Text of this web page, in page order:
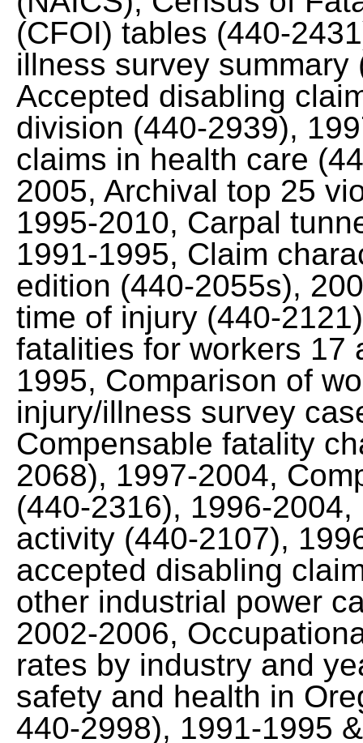
(CFOI) tables (440-
illness survey
Accepted disabling
division (440-2939),
claims in health care
2005, Archival top 25
1995-2010, Carpal
1991-1995, Claim
edition (440-2055s),
time of injury (440-
fatalities for workers 17
1995, Comparison of
injury/illness survey
Compensable fatality
2068), 1997-2004,
(440-2316), 1996-
activity (440-2107),
accepted disabling
other industrial power
2002-2006,
rates by industry and
safety and health in
440-2998), 1991-1995